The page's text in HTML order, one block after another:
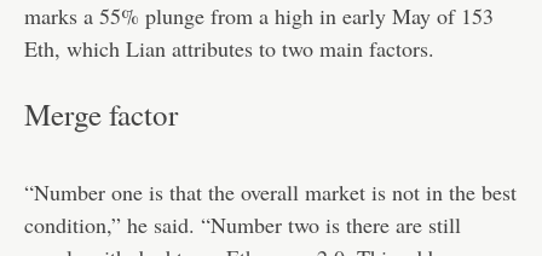
marks a 55% plunge from a high in early May of 153
Eth, which Lian attributes to two main factors.
Merge factor
“Number one is that the overall market is not in the best
condition,” he said. “Number two is there are still